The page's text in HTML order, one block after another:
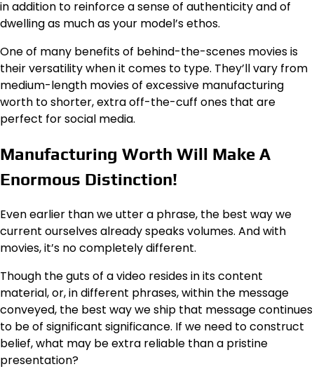
in addition to reinforce a sense of authenticity and of
dwelling as much as your model’s ethos.
One of many benefits of behind-the-scenes movies is
their versatility when it comes to type. They’ll vary from
medium-length movies of excessive manufacturing
worth to shorter, extra off-the-cuff ones that are
perfect for social media.
Manufacturing Worth Will Make A
Enormous Distinction!
Even earlier than we utter a phrase, the best way we
current ourselves already speaks volumes. And with
movies, it’s no completely different.
Though the guts of a video resides in its content
material, or, in different phrases, within the message
conveyed, the best way we ship that message continues
to be of significant significance. If we need to construct
belief, what may be extra reliable than a pristine
presentation?